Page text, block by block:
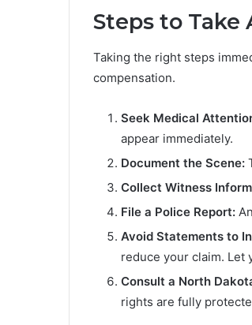
Steps to
Taking the right steps
compensation.
Seek Medical
appear immediately.
Document the Scene:
Collect Witness
File a Police Report:
Avoid Statements to
reduce your claim. Let
Consult a North
rights are fully